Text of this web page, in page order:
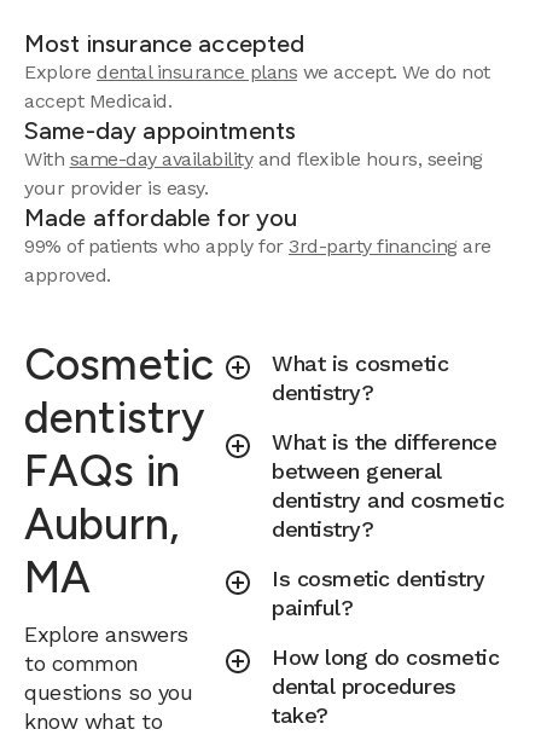
Most insurance accepted
Explore dental insurance plans we accept. We do not
accept Medicaid.
Same-day appointments
With same-day availabilityand flexible hours, seeing
your provider is easy.
Made affordable for you
99% of patients who apply for 3rd-party financingare
approved.
Cosmetic
dentistry
FAQs in
Auburn,
MA
Explore answers
to common
questions so you
know what to
What is cosmetic
dentistry?
What is the difference
between general
dentistry and cosmetic
dentistry?
Is cosmetic dentistry
painful?
How long do cosmetic
dental procedures
take?